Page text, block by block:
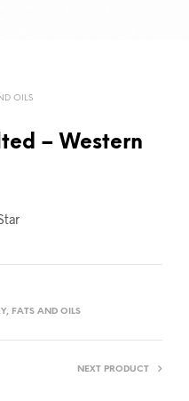
OILS
– Western
, FATS AND OILS
NEXT PRODUCT